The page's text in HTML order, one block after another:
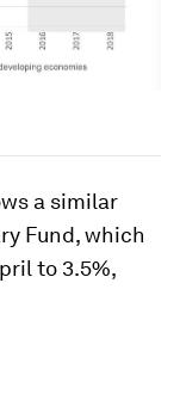
a similar
Fund, which
to 3.5%,